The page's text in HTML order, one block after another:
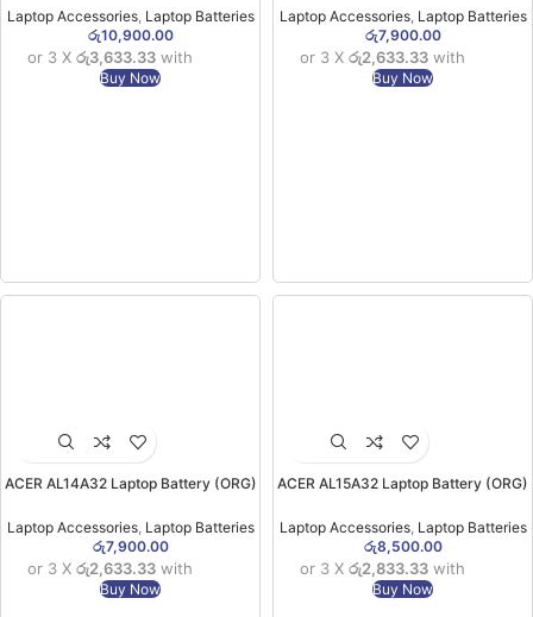
Travel Mate X3 )(6MW)
Laptop Accessories, Laptop Batteries
රු10,900.00
or 3 X රු3,633.33 with
Buy Now
Laptop Accessories, Laptop Batteries
රු7,900.00
or 3 X රු2,633.33 with
Buy Now
ACER AL14A32 Laptop Battery (ORG)
E5-572G V3 Series)(6MW)
Laptop Accessories, Laptop Batteries
රු7,900.00
or 3 X රු2,633.33 with
Buy Now
ACER AL15A32 Laptop Battery (ORG)
422 E5-472 E5-522 E5-53) (6MW)
Laptop Accessories, Laptop Batteries
රු8,500.00
or 3 X රු2,833.33 with
Buy Now